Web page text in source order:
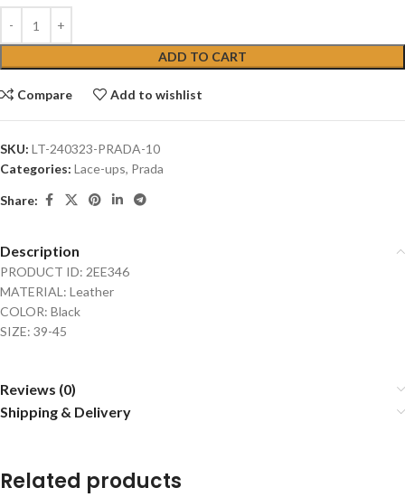
ADD TO CART
Compare Add to wishlist
SKU: LT-240323-PRADA-10
Categories: Lace-ups, Prada
Share:
Description
PRODUCT ID: 2EE346
MATERIAL: Leather
COLOR: Black
SIZE: 39-45
Reviews (0)
Shipping & Delivery
Related products